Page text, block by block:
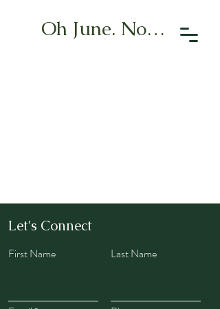
Oh June. Now What?
Let's Connect
First Name Last Name